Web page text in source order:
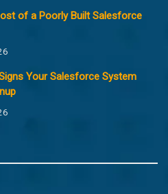
of a Poorly Built Salesforce
Your Salesforce System